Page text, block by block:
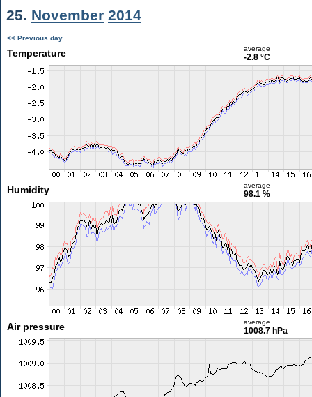
25. November 2014
<< Previous day
Temperature average
-2.8 °C
Humidity average
98.1 %
Air pressure average
1008.7 hPa